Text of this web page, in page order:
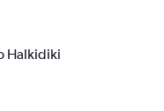
Halkidiki